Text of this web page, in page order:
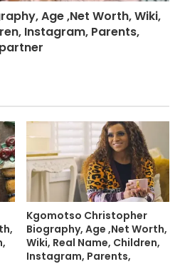
Age ,Net Worth, Wiki,
Instagram, Parents,
partner
Kgomotso Christopher
Biography, Age ,Net Worth,
Wiki, Real Name, Children,
Instagram, Parents,